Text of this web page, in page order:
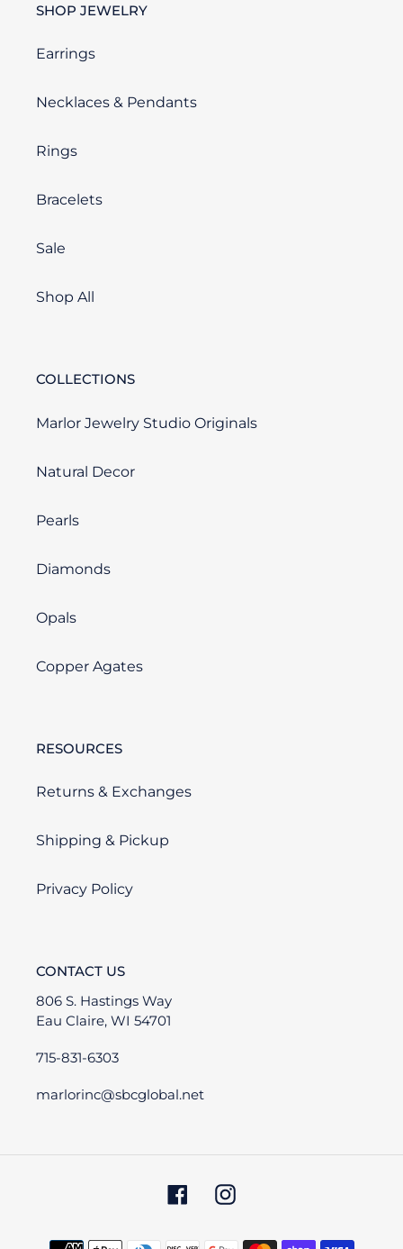
SHOP JEWELRY
Earrings
Necklaces & Pendants
Rings
Bracelets
Sale
Shop All
COLLECTIONS
Marlor Jewelry Studio Originals
Natural Decor
Pearls
Diamonds
Opals
Copper Agates
RESOURCES
Returns & Exchanges
Shipping & Pickup
Privacy Policy
CONTACT US
806 S. Hastings Way
Eau Claire, WI 54701
715-831-6303
marlorinc@sbcglobal.net
FacebookInstagram
Payment